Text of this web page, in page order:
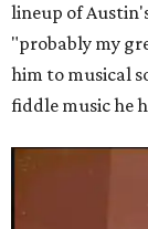
lineup of
"probably my
him to musical
fiddle music he